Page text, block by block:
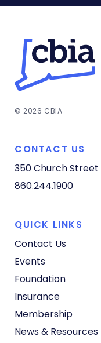
© 2026 CBIA
CONTACT US
350 Church Street
860.244.1900
QUICK LINKS
Contact Us
Events
Foundation
Insurance
Membership
News & Resources